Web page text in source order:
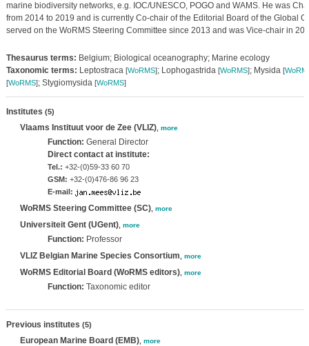
marine biodiversity networks, e.g. IOC/UNESCO, POGO and WAMS. He was
from 2014 to 2019 and is currently Co-chair of the Editorial Board of the Global
served on the WoRMS Steering Committee since 2013 and was Vice-chair in
Thesaurus terms: Belgium; Biological oceanography; Marine ecology
Taxonomic terms: Leptostraca [WoRMS]; Lophogastrida [WoRMS]; Mysida [
[WoRMS]; Stygiomysida [WoRMS]
Institutes (5)
Vlaams Instituut voor de Zee (VLIZ), more
Function: General Director
Direct contact at institute:
Tel.: +32-(0)59-33 60 70
GSM: +32-(0)476-86 96 23
E-mail:
WoRMS Steering Committee (SC), more
Universiteit Gent (UGent), more
Function: Professor
VLIZ Belgian Marine Species Consortium
more
WoRMS Editorial Board (WoRMS editors), more
Function: Taxonomic editor
Previous institutes (5)
European Marine Board (EMB), more